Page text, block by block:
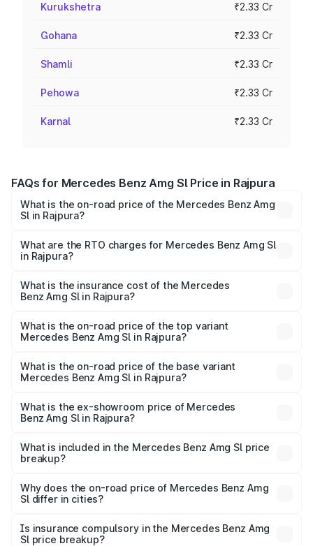
Kurukshetra ₹2.33 Cr
Gohana ₹2.33 Cr
Shamli ₹2.33 Cr
Pehowa ₹2.33 Cr
Karnal ₹2.33 Cr
FAQs for Mercedes Benz Amg Sl Price in Rajpura
What is the on-road price of the Mercedes Benz Amg
Sl in Rajpura?
from ₹2.34 Cr and ₹2.34 Cr. On-road prices vary across
cities based on registration fees, insurance, and other
What are the RTO charges for Mercedes Benz Amg Sl
in Rajpura?
Benz Amg Sl in Rajpura will be ₹30.40 lakhs.
What is the insurance cost of the Mercedes
Benz Amg Sl in Rajpura?
Benz Amg Sl in Rajpura is ₹9.05 lakhs
What is the on-road price of the top variant
Mercedes Benz Amg Sl in Rajpura?
road price is ₹2.75 Cr Lakh in Rajpura.
What is the on-road price of the base variant
Mercedes Benz Amg Sl in Rajpura?
road price is ₹2.75 Cr Lakh in Rajpura.
What is the ex-showroom price of Mercedes
Benz Amg Sl in Rajpura?
Benz Amg Sl in Rajpura is ₹2.33 Cr.
What is included in the Mercedes Benz Amg Sl price
breakup?
charges, insurance, road tax, handling fees, and optional
accessories.
Why does the on-road price of Mercedes Benz Amg
Sl differ in cities?
charges, taxes, and insurance costs.
Is insurance compulsory in the Mercedes Benz Amg
Sl price breakup?